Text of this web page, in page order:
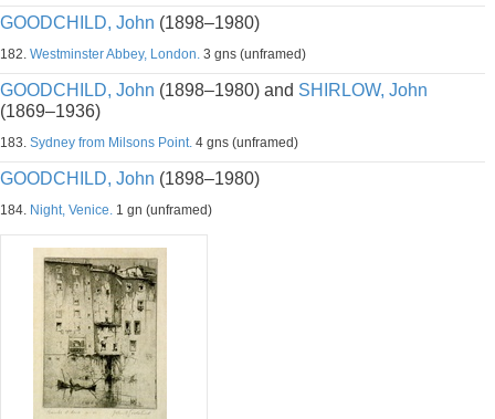
GOODCHILD, John (1898–1980)
182. Westminster Abbey, London. 3 gns (unframed)
GOODCHILD, John (1898–1980) and SHIRLOW, John
(1869–1936)
183. Sydney from Milsons Point. 4 gns (unframed)
GOODCHILD, John (1898–1980)
184. Night, Venice. 1 gn (unframed)